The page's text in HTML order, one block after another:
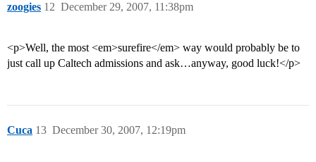
zoogies December 29, 2007, 11:38pm
12
<p>Well, the most <em>surefire</em> way would probably be to
just call up Caltech admissions and ask…anyway, good luck!</p>
Cuca December 30, 2007, 12:19pm
13